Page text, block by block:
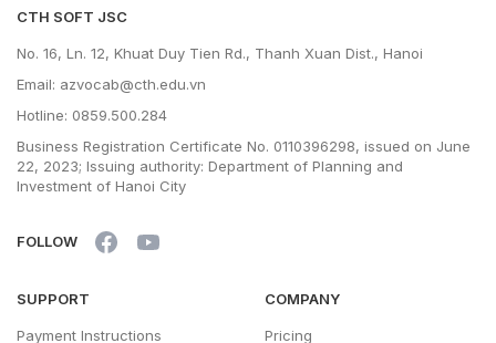
CTH SOFT JSC
No. 16, Ln. 12, Khuat Duy Tien Rd., Thanh Xuan Dist., Hanoi
Email: azvocab@cth.edu.vn
Hotline: 0859.500.284
Business Registration Certificate No. 0110396298, issued on June
22, 2023; Issuing authority: Department of Planning and
Investment of Hanoi City
FOLLOW
SUPPORT
Payment Instructions
COMPANY
Pricing